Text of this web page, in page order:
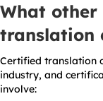
What
translation
Certified translation
industry, and
involve: